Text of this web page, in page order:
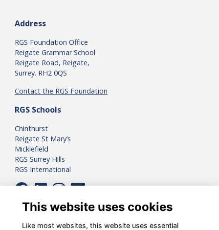
Address
RGS Foundation Office
Reigate Grammar School
Reigate Road, Reigate,
Surrey. RH2 0QS
Contact the RGS Foundation
RGS Schools
Chinthurst
Reigate St Mary’s
Micklefield
RGS Surrey Hills
RGS International
This website uses cookies
Like most websites, this website uses essential